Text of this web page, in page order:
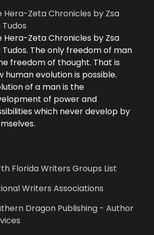
Hera-Zeta Chronicles by Zsa
Tudos
Hera-Zeta Chronicles by Zsa
Tudos. The only freedom of man
freedom of thought. That is
human evolution is possible.
of a man is the
of power and
which never develop by
Florida Writers Groups List
Writers Associations
Dragon Publishing - Author